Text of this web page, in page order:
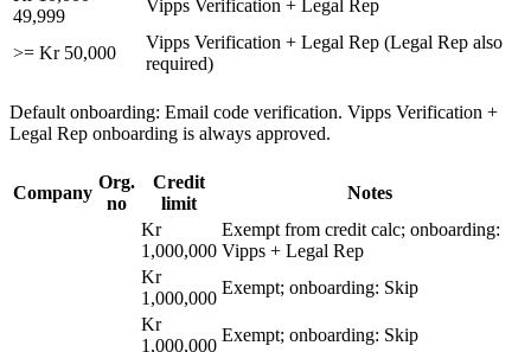
49,999
Vipps Verification + Legal Rep
>= Kr 50,000
Vipps Verification + Legal Rep (Legal Rep also
required)
Default onboarding: Email code verification. Vipps Verification +
Legal Rep onboarding is always approved.
Company
Org.
no
Credit
limit
Notes
Kr
1,000,000
Exempt from credit calc; onboarding:
Vipps + Legal Rep
Kr
1,000,000
Exempt; onboarding: Skip
Kr
1,000,000
Exempt; onboarding: Skip